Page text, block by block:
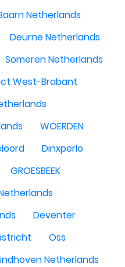
Netherlands
Deurne Netherlands
Someren Netherlands
West-Brabant
WOERDEN
Dinxperlo
GROESBEEK
Deventer
Oss
Netherlands